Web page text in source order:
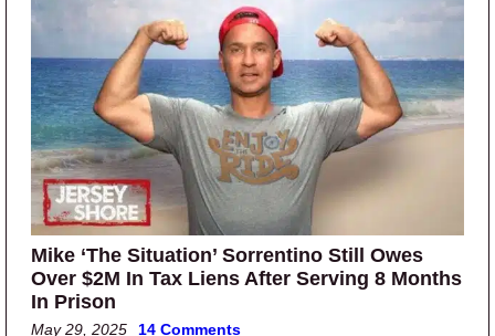
Mike ‘The Situation’ Sorrentino Still Owes
Over $2M In Tax Liens After Serving 8 Months
In Prison
May 29, 2025 14 Comments